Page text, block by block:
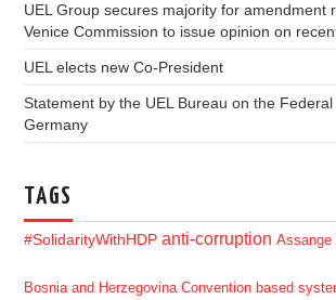
UEL Group secures majority for amendment
Venice Commission to issue opinion on
UEL elects new Co-President
Statement by the UEL Bureau on the Federal
Germany
TAGS
#SolidarityWithHDP anti-corruption Assange
Bosnia and Herzegovina Convention based